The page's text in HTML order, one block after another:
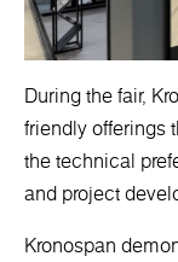
During the fair,
friendly offerings
the technical
and project
Kronospan